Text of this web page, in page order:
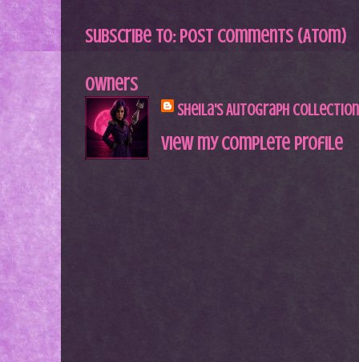
Subscribe to: Post Comments (Atom)
Owners
Sheila's Autograph Collection
View my complete profile